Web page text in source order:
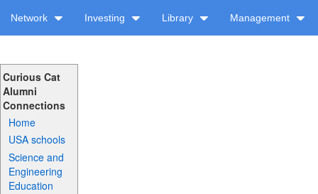
Network Investing Library Management
Curious Cat
Alumni
Connections
Home
USA schools
Science and
Engineering
Education